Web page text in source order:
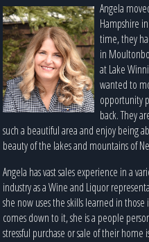
Angela
Hampshire
time, they
in
at Lake
wanted to
opportunity
back. They
such a beautiful area and enjoy being
beauty of the lakes and mountains of
Angela has vast sales experience in a
industry as a Wine and Liquor
she now uses the skills learned in
comes down to it, she is a people
stressful purchase or sale of their